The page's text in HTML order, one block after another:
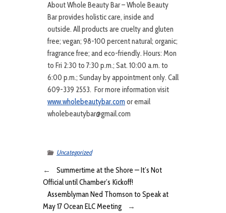
About Whole Beauty Bar – Whole Beauty
Bar provides holistic care, inside and
outside. All products are cruelty and gluten
free; vegan; 98-100 percent natural; organic;
fragrance free; and eco-friendly. Hours: Mon
to Fri 2:30 to 7:30 p.m.; Sat. 10:00 a.m. to
6:00 p.m.; Sunday by appointment only. Call
609-339 2553. For more information visit
www.wholebeautybar.com or email
wholebeautybar@gmail.com
Uncategorized
←
Summertime at the Shore — It’s Not
Official until Chamber’s Kickoff!
Assemblyman Ned Thomson to Speak at
May 17 Ocean ELC Meeting
→